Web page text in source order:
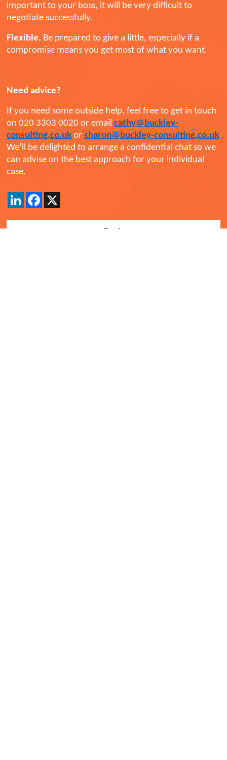
important to your boss, it will be very difficult to
negotiate successfully.
Flexible. Be prepared to give a little, especially if a
compromise means you get most of what you want.
Need advice?
If you need some outside help, feel free to get in touch
on 020 3303 0020 or emailcathy@buckley-
consulting.co.uk orsharon@buckley-consulting.co.uk
We’ll be delighted to arrange a confidential chat so we
can advise on the best approach for your individual
case.
LinkedInFacebook
Back